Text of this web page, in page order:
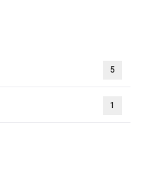
5
1